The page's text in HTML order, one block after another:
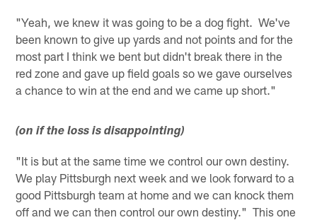
"Yeah, we knew it was going to be a dog fight. We've
been known to give up yards and not points and for the
most part I think we bent but didn't break there in the
red zone and gave up field goals so we gave ourselves
a chance to win at the end and we came up short."
(on if the loss is disappointing)
"It is but at the same time we control our own destiny.
We play Pittsburgh next week and we look forward to a
good Pittsburgh team at home and we can knock them
off and we can then control our own destiny." This one